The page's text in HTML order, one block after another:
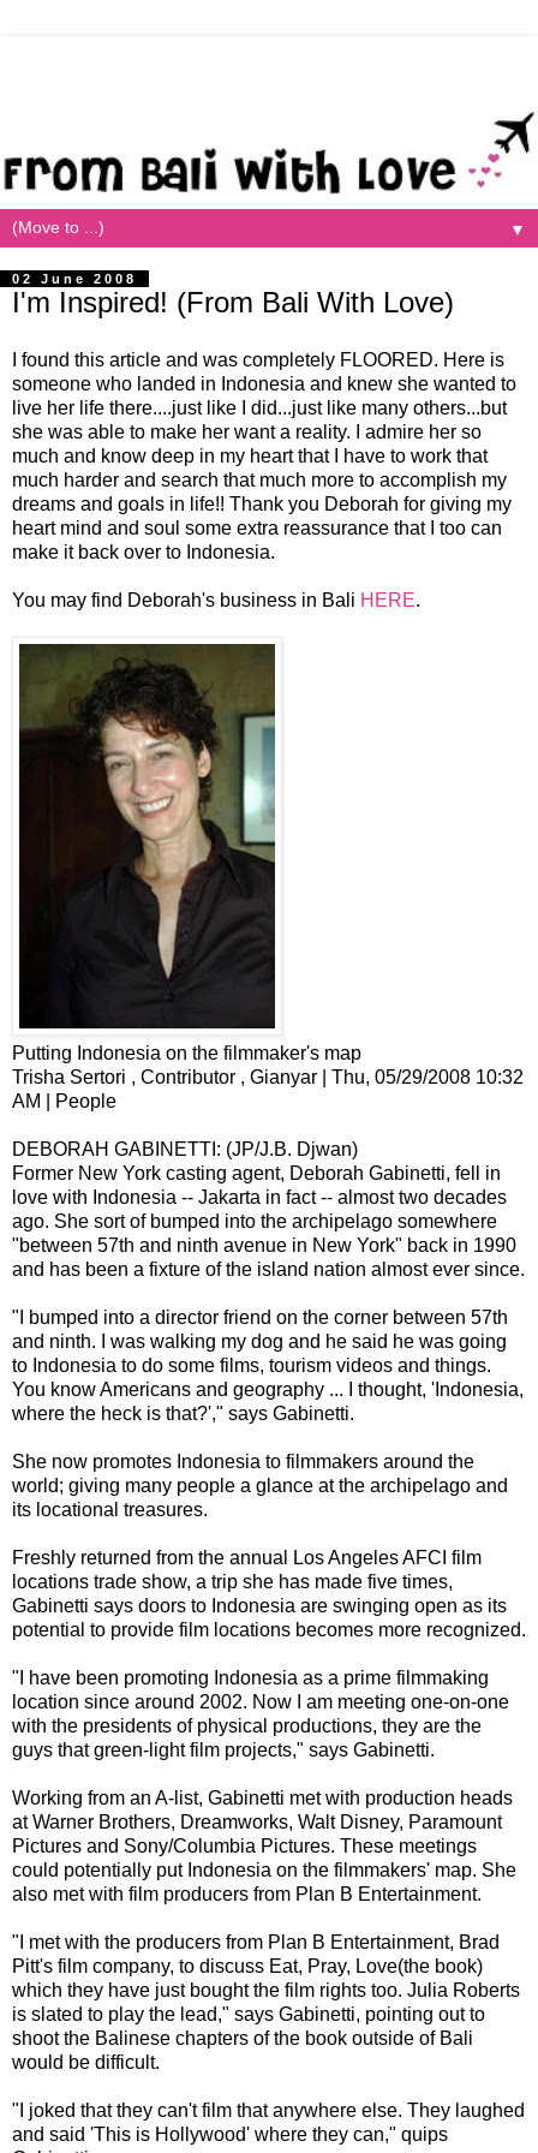
▼
02 June 2008
I'm Inspired! (From Bali With Love)
I found this article and was completely FLOORED. Here is
someone who landed in Indonesia and knew she wanted to
live her life there....just like I did...just like many others...but
she was able to make her want a reality. I admire her so
much and know deep in my heart that I have to work that
much harder and search that much more to accomplish my
dreams and goals in life!! Thank you Deborah for giving my
heart mind and soul some extra reassurance that I too can
make it back over to Indonesia.
You may find Deborah's business in Bali HERE.
Putting Indonesia on the filmmaker's map
Trisha Sertori , Contributor , Gianyar | Thu, 05/29/2008 10:32
AM | People
DEBORAH GABINETTI: (JP/J.B. Djwan)
Former New York casting agent, Deborah Gabinetti, fell in
love with Indonesia -- Jakarta in fact -- almost two decades
ago. She sort of bumped into the archipelago somewhere
"between 57th and ninth avenue in New York" back in 1990
and has been a fixture of the island nation almost ever since.
"I bumped into a director friend on the corner between 57th
and ninth. I was walking my dog and he said he was going
to Indonesia to do some films, tourism videos and things.
You know Americans and geography ... I thought, 'Indonesia,
where the heck is that?'," says Gabinetti.
She now promotes Indonesia to filmmakers around the
world; giving many people a glance at the archipelago and
its locational treasures.
Freshly returned from the annual Los Angeles AFCI film
locations trade show, a trip she has made five times,
Gabinetti says doors to Indonesia are swinging open as its
potential to provide film locations becomes more recognized.
"I have been promoting Indonesia as a prime filmmaking
location since around 2002. Now I am meeting one-on-one
with the presidents of physical productions, they are the
guys that green-light film projects," says Gabinetti.
Working from an A-list, Gabinetti met with production heads
at Warner Brothers, Dreamworks, Walt Disney, Paramount
Pictures and Sony/Columbia Pictures. These meetings
could potentially put Indonesia on the filmmakers' map. She
also met with film producers from Plan B Entertainment.
"I met with the producers from Plan B Entertainment, Brad
Pitt's film company, to discuss Eat, Pray, Love(the book)
which they have just bought the film rights too. Julia Roberts
is slated to play the lead," says Gabinetti, pointing out to
shoot the Balinese chapters of the book outside of Bali
would be difficult.
"I joked that they can't film that anywhere else. They laughed
and said 'This is Hollywood' where they can," quips